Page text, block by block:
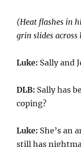
(Heat flashes in
grin slides across
Luke: Sally and
DLB: Sally has
coping?
Luke: She’s an
still has